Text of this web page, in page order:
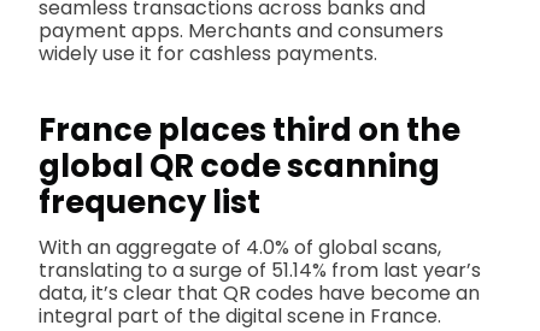
seamless transactions across banks and
payment apps. Merchants and consumers
widely use it for cashless payments.
France places third on the
global QR code scanning
frequency list
With an aggregate of 4.0% of global scans,
translating to a surge of 51.14% from last year’s
data, it’s clear that QR codes have become an
integral part of the digital scene in France.